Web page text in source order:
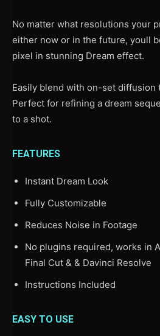
No matter what resolutions your
either now or in the future, youll
pixel in stunning Dream effect.
Easily blend with on-set diffusion
Perfect for refining a dream
to a shot.
FEATURES
Instant Dream Look
Fully Customizable
Reduces Noise in Footage
No plugins required, works in
Final Cut & & Davinci Resolve
Instructions Included
EASY TO USE